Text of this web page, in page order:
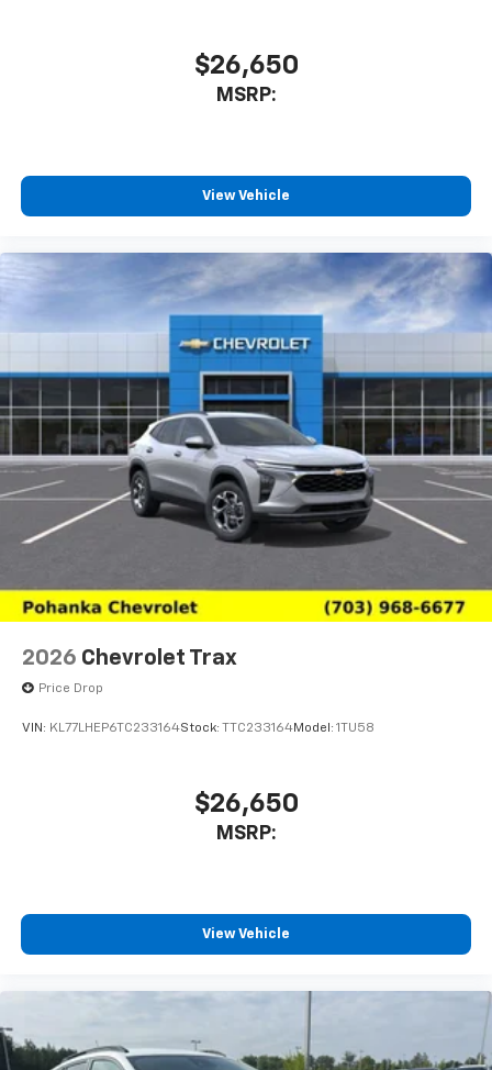
$26,650
MSRP:
View Vehicle
2026 Chevrolet Trax
Price Drop
VIN: KL77LHEP6TC233164Stock: TTC233164Model: 1TU58
$26,650
MSRP:
View Vehicle